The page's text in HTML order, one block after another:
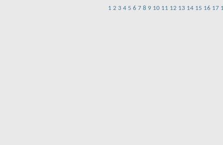
1 2 3 4 5 6 7 8 9 10 11 12 13 14 15 16 17